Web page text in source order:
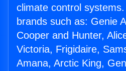
climate control
brands such as: Genie
Cooper and Hunter,
Victoria, Frigidaire,
Amana, Arctic King,